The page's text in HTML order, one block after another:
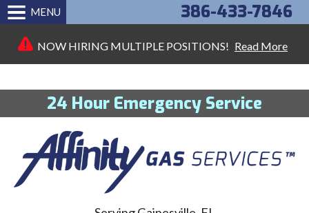
NOW HIRING MULTIPLE POSITIONS! Read More
24 Hour Emergency Service
386-433-7846
MENU